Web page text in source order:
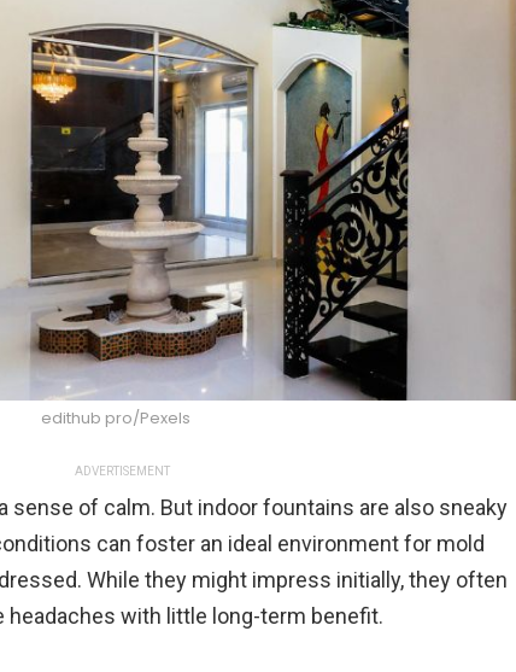
edithub pro/Pexels
ADVERTISEMENT
sense of calm. But indoor fountains are also sneaky
can foster an ideal environment for mold
While they might impress initially, they often
headaches with little long-term benefit.